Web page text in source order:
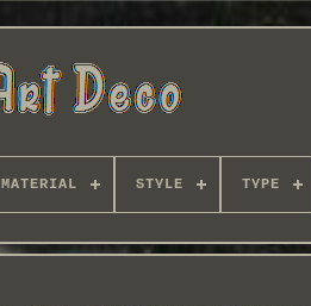
MATERIAL STYLE TYPE